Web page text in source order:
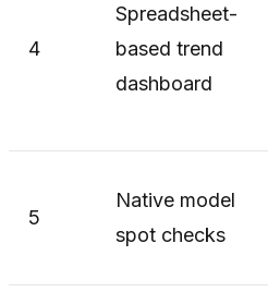
4
Spreadsheet-
based trend
dashboard
5
Native model
spot checks